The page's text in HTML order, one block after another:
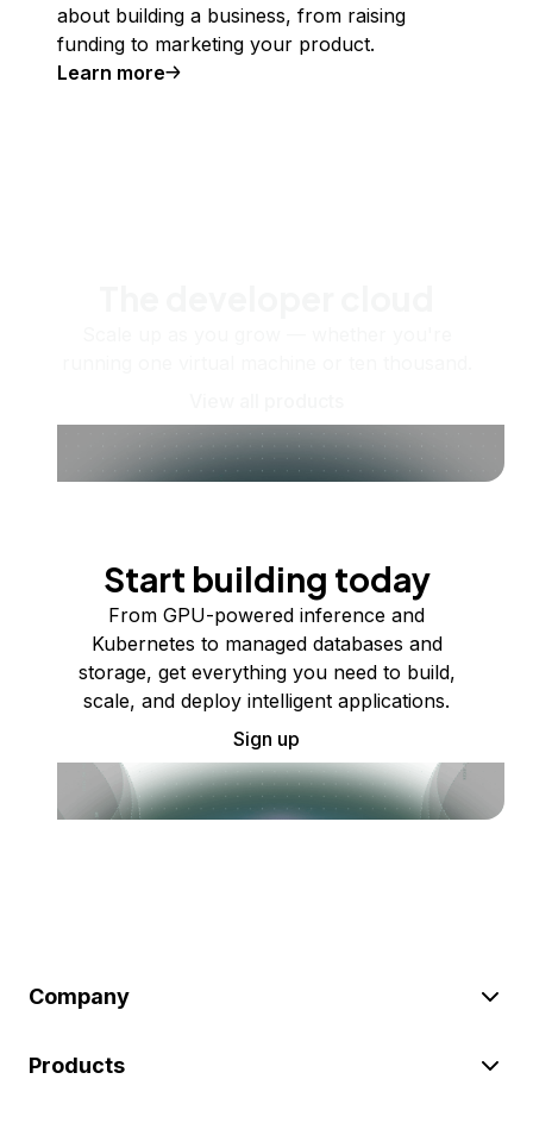
about building a business, from raising
funding to marketing your product.
Learn more
Start building today
From GPU-powered inference and
Kubernetes to managed databases and
storage, get everything you need to build,
scale, and deploy intelligent applications.
Sign up
Company
Products